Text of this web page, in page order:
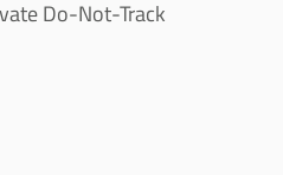
Do-Not-Track